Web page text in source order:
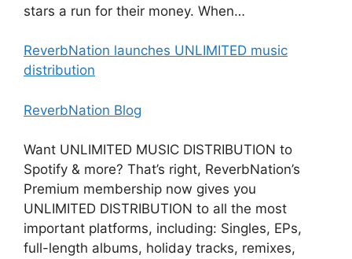
stars a run for their money. When…
ReverbNation launches UNLIMITED music
distribution
ReverbNation Blog
Want UNLIMITED MUSIC DISTRIBUTION to
Spotify & more? That’s right, ReverbNation’s
Premium membership now gives you
UNLIMITED DISTRIBUTION to all the most
important platforms, including: Singles, EPs,
full-length albums, holiday tracks, remixes,